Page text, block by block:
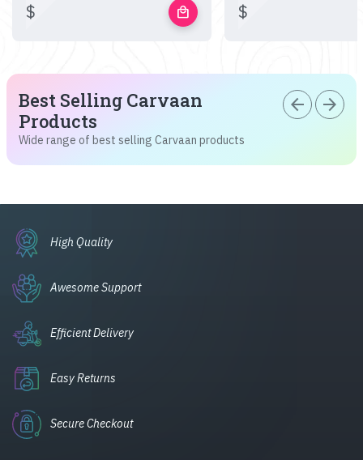
$ local_mall $
Best Selling Carvaan
Products
Wide range of best selling Carvaan products
arrow_back arrow_forward
High Quality
Awesome Support
Efficient Delivery
Easy Returns
Secure Checkout